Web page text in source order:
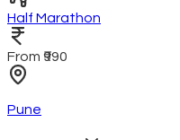
Half Marathon
From ₹990
Pune